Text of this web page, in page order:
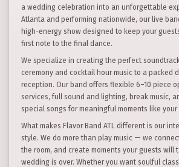
a wedding celebration into an unforgettable
Atlanta and performing nationwide, our live
high-energy show designed to keep your
first note to the final dance.
We specialize in creating the perfect
ceremony and cocktail hour music to a packed
reception. Our band offers flexible 6–10 piece
services, full sound and lighting, break music,
special songs for meaningful moments like
What makes Flavor Band ATL different is our
style. We do more than play music — we
the room, and create moments your guests will
wedding is over. Whether you want soulful